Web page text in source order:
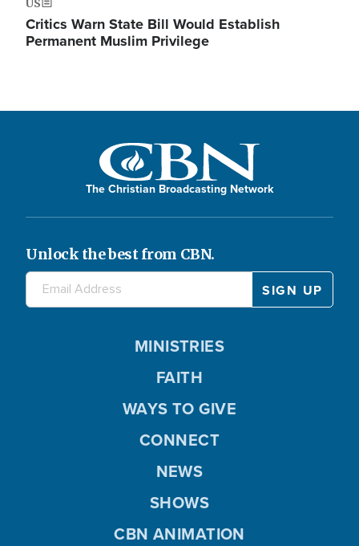
US
Critics Warn State Bill Would Establish
Permanent Muslim Privilege
The Christian Broadcasting Network
Unlock the best from CBN.
MINISTRIES
FAITH
WAYS TO GIVE
CONNECT
NEWS
SHOWS
CBN ANIMATION